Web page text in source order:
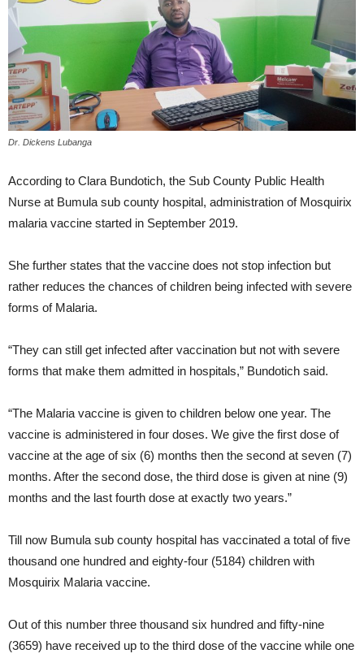
Dr. Dickens Lubanga
According to Clara Bundotich, the Sub County Public Health
Nurse at Bumula sub county hospital, administration of Mosquirix
malaria vaccine started in September 2019.
She further states that the vaccine does not stop infection but
rather reduces the chances of children being infected with severe
forms of Malaria.
“They can still get infected after vaccination but not with severe
forms that make them admitted in hospitals,” Bundotich said.
“The Malaria vaccine is given to children below one year. The
vaccine is administered in four doses. We give the first dose of
vaccine at the age of six (6) months then the second at seven (7)
months. After the second dose, the third dose is given at nine (9)
months and the last fourth dose at exactly two years.”
Till now Bumula sub county hospital has vaccinated a total of five
thousand one hundred and eighty-four (5184) children with
Mosquirix Malaria vaccine.
Out of this number three thousand six hundred and fifty-nine
(3659) have received up to the third dose of the vaccine while one